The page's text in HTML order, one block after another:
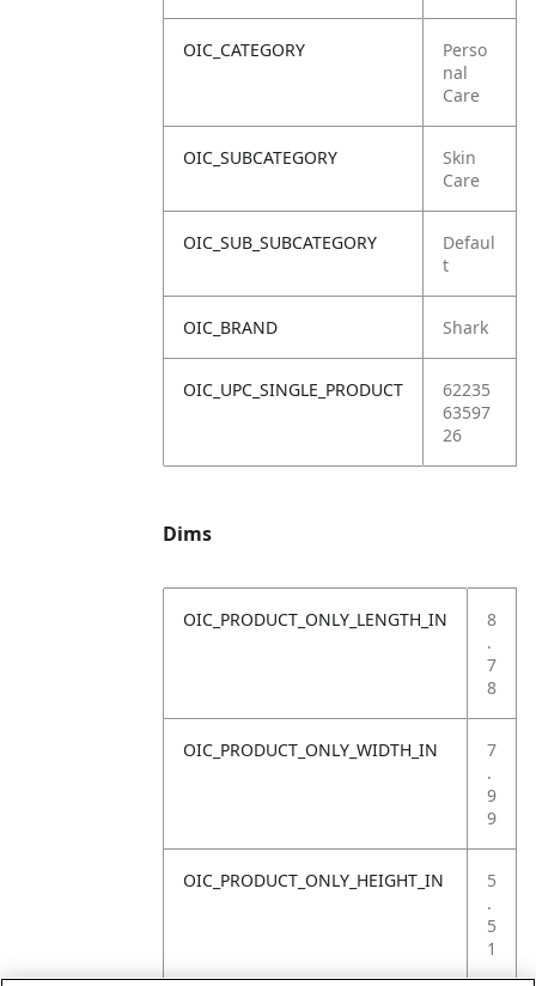
OIC_CATEGORY
Perso
nal
Care
OIC_SUBCATEGORY
Skin
Care
OIC_SUB_SUBCATEGORY
Defaul
t
OIC_BRAND Shark
OIC_UPC_SINGLE_PRODUCT
62235
63597
26
Dims
OIC_PRODUCT_ONLY_LENGTH_IN
8
.
7
8
OIC_PRODUCT_ONLY_WIDTH_IN
7
.
9
9
OIC_PRODUCT_ONLY_HEIGHT_IN
5
.
5
1